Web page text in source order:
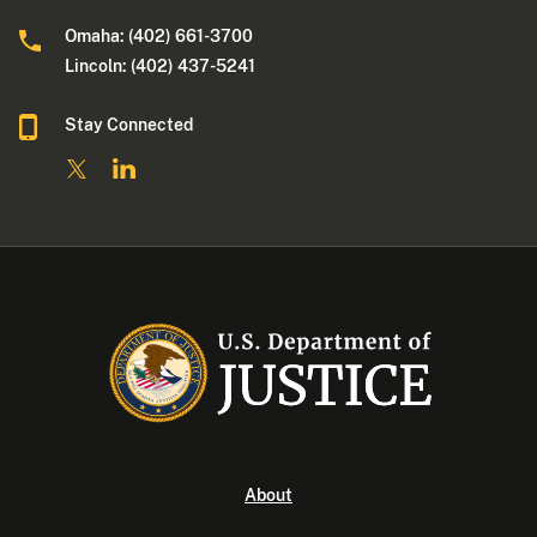
Omaha: (402) 661-3700
Lincoln: (402) 437-5241
Stay Connected
About